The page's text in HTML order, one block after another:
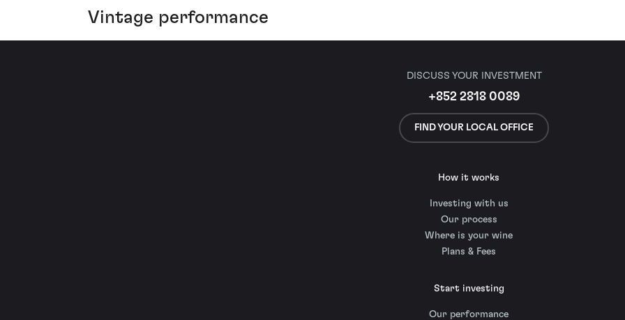
Vintage performance
DISCUSS YOUR INVESTMENT
+852 2818 0089
FIND YOUR LOCAL OFFICE
How it works
Investing with us
Our process
Where is your wine
Plans & Fees
Start investing
Our performance